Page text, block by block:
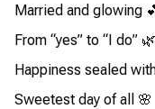
Married and glowing
From “yes” to “I do” 🌿
Happiness sealed
Sweetest day of all 🌸